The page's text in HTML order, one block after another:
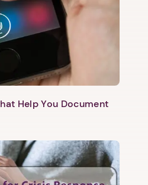
Custom Icon Title
Help You Document